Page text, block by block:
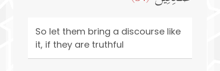
So let them bring a discourse like
it, if they are truthful